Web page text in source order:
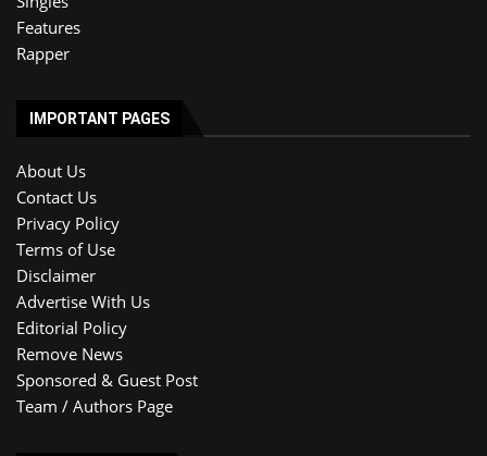
Features
Rapper
IMPORTANT PAGES
About Us
Contact Us
Privacy Policy
Terms of Use
Disclaimer
Advertise With Us
Editorial Policy
Remove News
Sponsored & Guest Post
Team / Authors Page